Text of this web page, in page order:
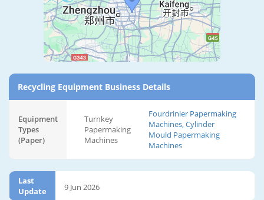
Recycling Equipment Business Details
Equipment
Types
(Paper)
Turnkey
Papermaking
Machines
Fourdrinier Papermaking
Machines, Cylinder
Mould Papermaking
Machines
Last
Update
9 Jun 2026